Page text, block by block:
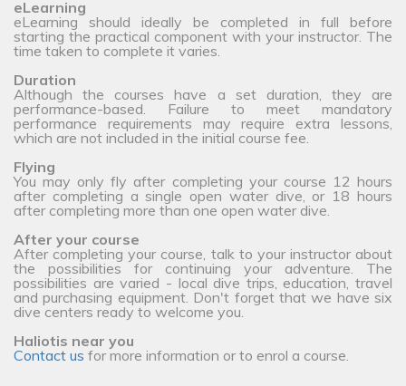
eLearning
eLearning should ideally be completed in full before
starting the practical component with your instructor. The
time taken to complete it varies.
Duration
Although the courses have a set duration, they are
performance-based. Failure to meet mandatory
performance requirements may require extra lessons,
which are not included in the initial course fee.
Flying
You may only fly after completing your course 12 hours
after completing a single open water dive, or 18 hours
after completing more than one open water dive.
After your course
After completing your course, talk to your instructor about
the possibilities for continuing your adventure. The
possibilities are varied - local dive trips, education, travel
and purchasing equipment. Don't forget that we have six
dive centers ready to welcome you.
Haliotis near you
Contact us for more information or to enrol a course.